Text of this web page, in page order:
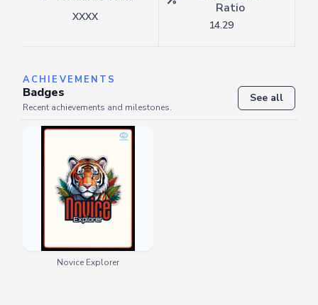
XXXX
Ratio
14.29
ACHIEVEMENTS
Badges
Recent achievements and milestones.
See all
Novice Explorer